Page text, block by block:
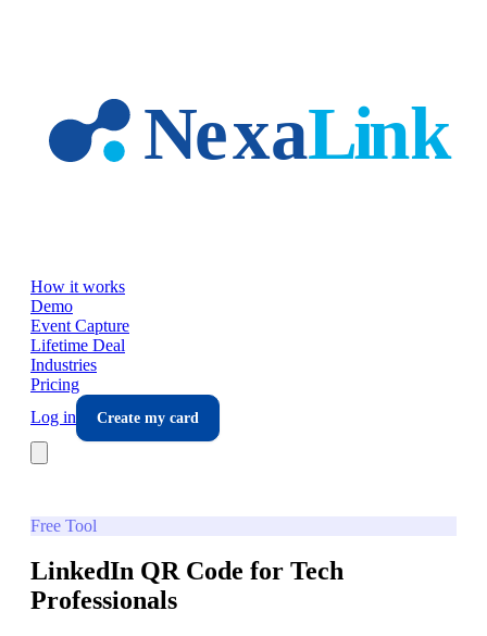
How it works
Demo
Event Capture
Lifetime Deal
Industries
Pricing
Log in
Create my card
Free Tool
LinkedIn QR Code for Tech
Professionals